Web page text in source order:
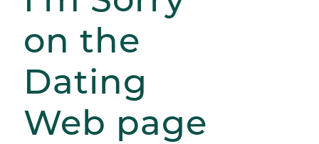
on the
Dating
Web page